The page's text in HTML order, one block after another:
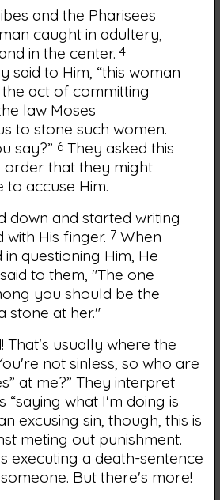
and the Pharisees
caught in adultery,
in the center. 4
said to Him, “this woman
act of committing
law Moses
to stone such women.
say?” 6They asked this
order that they might
to accuse Him.
down and started writing
His finger. 7When
questioning Him, He
to them, "The one
you should be the
stone at her."
That's usually where the
not sinless, so who are
at me?” They interpret
“saying what I'm doing is
excusing sin, though, this is
meting out punishment.
executing a death-sentence
But there's more!